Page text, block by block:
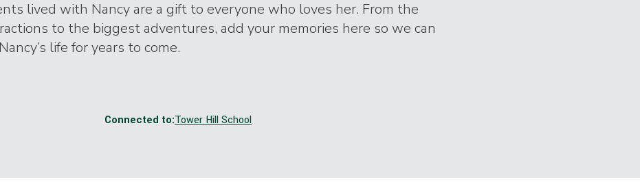
lived with Nancy are a gift to everyone who loves her. From the
to the biggest adventures, add your memories here so we can
life for years to come.
Connected to:Tower Hill School